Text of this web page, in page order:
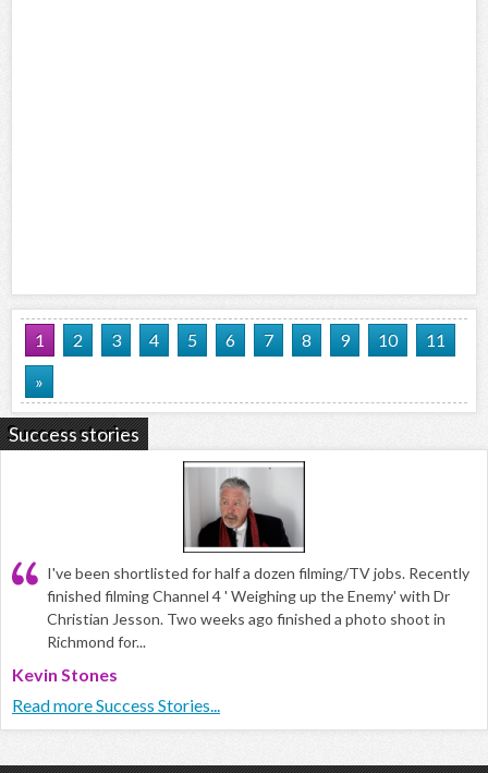
1 2 3 4 5 6 7 8 9 10
11
»
Success stories
I've been shortlisted for half a dozen filming/TV jobs. Recently
finished filming Channel 4 ' Weighing up the Enemy' with Dr
Christian Jesson. Two weeks ago finished a photo shoot in
Richmond for...
Kevin Stones
Read more Success Stories...